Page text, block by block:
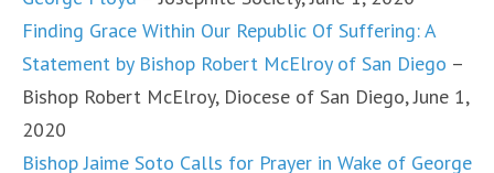
Finding Grace Within Our Republic Of Suffering: A
Statement by Bishop Robert McElroy of San Diego –
Bishop Robert McElroy, Diocese of San Diego, June 1,
2020
Bishop Jaime Soto Calls for Prayer in Wake of George